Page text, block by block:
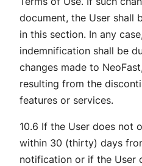
document, the User shall
in this section. In any
indemnification shall be
changes made to
resulting from the
features or services.
10.6 If the User does not
within 30 (thirty) days
notification or if the User